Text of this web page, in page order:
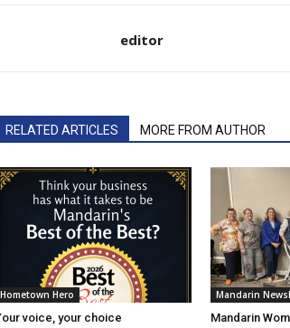
editor
RELATED ARTICLES MORE FROM AUTHOR
Hometown Hero
voice, your choice
Mandarin
Mandarin